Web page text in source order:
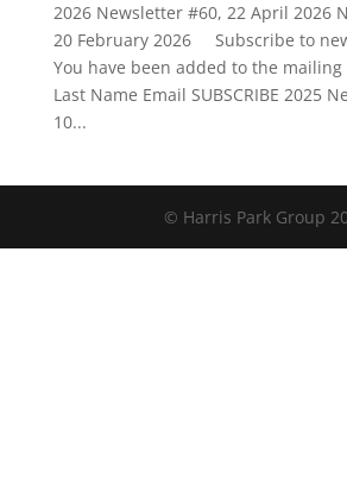
2026 Newsletter #60, 22 April 2026
20 February 2026 Subscribe to
You have been added to the
Last Name Email SUBSCRIBE 2025
10...
© Harris Park Group